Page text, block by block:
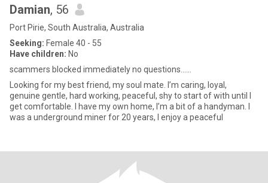
Damian, 56
Port Pirie, South Australia, Australia
Seeking: Female 40 - 55
Have children: No
scammers blocked immediately no questions……
Looking for my best friend, my soul mate. I’m caring, loyal,
genuine gentle, hard working, peaceful, shy to start of with until I
get comfortable. I have my own home, I’m a bit of a handyman. I
was a underground miner for 20 years, I enjoy a peaceful